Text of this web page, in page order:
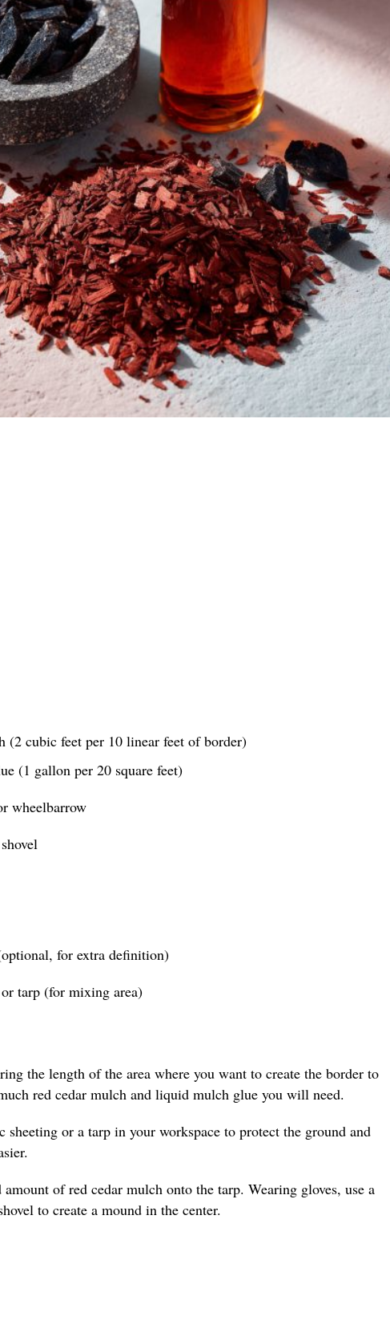
(2 cubic feet per 10 linear feet of border)
(1 gallon per 20 square feet)
wheelbarrow
for extra definition)
tarp (for mixing area)
the length of the area where you want to create the border to
red cedar mulch and liquid mulch glue you will need.
sheeting or a tarp in your workspace to protect the ground and
amount of red cedar mulch onto the tarp. Wearing gloves, use a
to create a mound in the center.